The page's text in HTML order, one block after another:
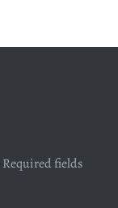
Required fields